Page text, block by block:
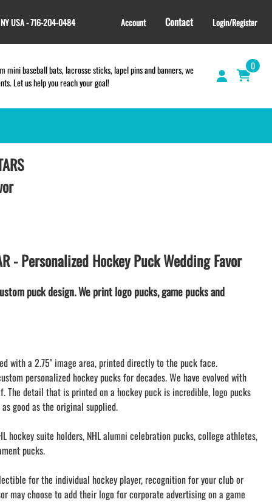
USA - 716-204-0484 Account Contact Login/Register
baseball bats, lacrosse sticks, lapel pins and banners, we
Let us help you reach your goal!
0
GIFT SHOP
TEES and APPAREL
MINI STORES
AMHERST ARCO ORCHESTRA
AMHERST TRACK
SMALLWOOD
SMALLWOOD MANTRA
LETS GO BUFFALO
HOFFMAN DANCE STUDIO STORE
- Personalized Hockey Puck Wedding Favor
puck design. We print logo pucks, game pucks and
with a 2.75" image area, printed directly to the puck face.
personalized hockey pucks for decades. We have evolved with
The detail that is printed on a hockey puck is incredible, logo pucks
good as the original supplied.
hockey suite holders, NHL alumni celebration pucks, college athletes,
pucks.
for the individual hockey player, recognition for your club or
may choose to add their logo for corporate advertising on a game